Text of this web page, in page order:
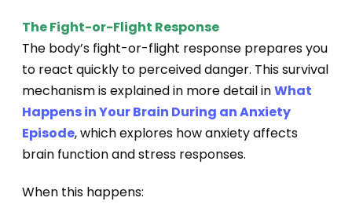
The Fight-or-Flight Response
The body’s fight-or-flight response prepares you
to react quickly to perceived danger. This survival
mechanism is explained in more detail inWhat
Happens in Your Brain During an Anxiety
Episode, which explores how anxiety affects
brain function and stress responses.
When this happens: